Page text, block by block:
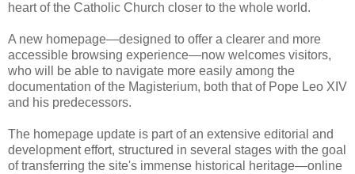
heart of the Catholic Church closer to the whole world.
A new homepage—designed to offer a clearer and more
accessible browsing experience—now welcomes visitors,
who will be able to navigate more easily among the
documentation of the Magisterium, both that of Pope Leo XIV
and his predecessors.
The homepage update is part of an extensive editorial and
development effort, structured in several stages with the goal
of transferring the site's immense historical heritage—online